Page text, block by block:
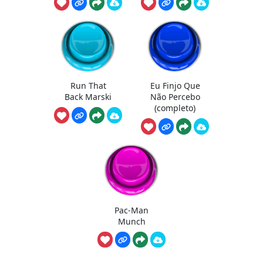
Run That
Back Marski
Eu Finjo Que
Não Percebo
(completo)
Pac-Man
Munch